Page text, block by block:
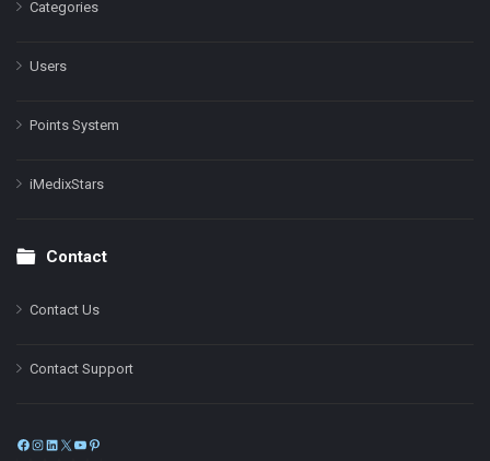
Categories
Users
Points System
iMedixStars
Contact
Contact Us
Contact Support
Facebook
Instagram
LinkedIn
X